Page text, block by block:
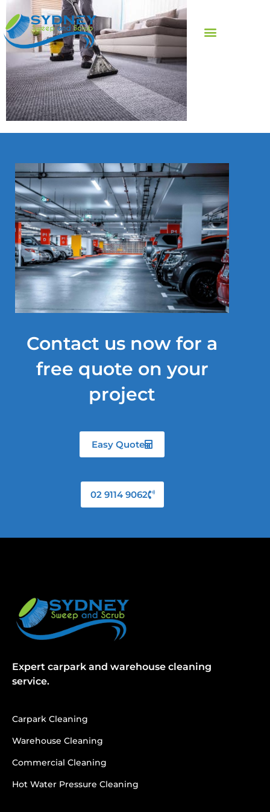
Contact us now for a
free quote on your
project
Easy Quote
02 9114 9062
Expert carpark and warehouse cleaning
service.
Carpark Cleaning
Warehouse Cleaning
Commercial Cleaning
Hot Water Pressure Cleaning